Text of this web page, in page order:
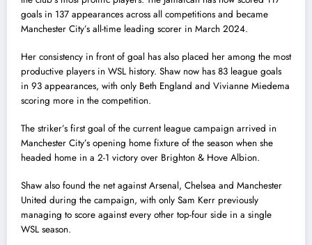
goals in 137 appearances across all competitions and became
Manchester City’s all-time leading scorer in March 2024.
Her consistency in front of goal has also placed her among the most
productive players in WSL history. Shaw now has 83 league goals
in 93 appearances, with only Beth England and Vivianne Miedema
scoring more in the competition.
The striker’s first goal of the current league campaign arrived in
Manchester City’s opening home fixture of the season when she
headed home in a 2-1 victory over Brighton & Hove Albion.
Shaw also found the net against Arsenal, Chelsea and Manchester
United during the campaign, with only Sam Kerr previously
managing to score against every other top-four side in a single
WSL season.